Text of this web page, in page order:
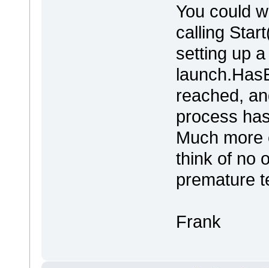
You could
calling
setting up
reached,
process
Much more
think of no
premature
Frank